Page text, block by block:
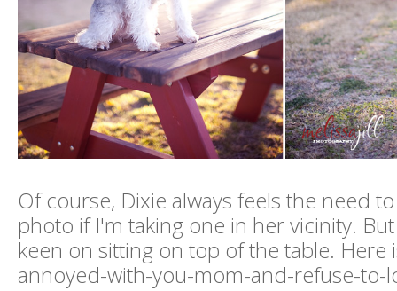
Of course, Dixie always feels the need
photo if I'm taking one in her vicinity.
keen on sitting on top of the table. Here
annoyed-with-you-mom-and-refuse-to-